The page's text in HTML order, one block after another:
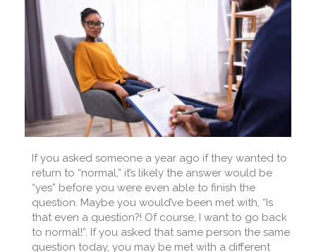
If you asked someone a year ago if they wanted to
return to “normal,” it’s likely the answer would be
“yes” before you were even able to finish the
question. Maybe you would’ve been met with, “Is
that even a question?! Of course, I want to go back
to normal!”. If you asked that same person the same
question today, you may be met with a different